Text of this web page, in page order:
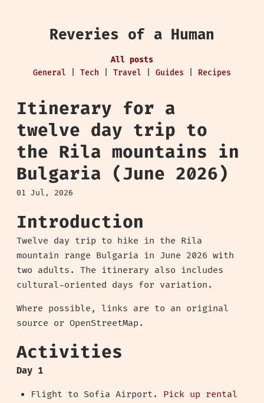
Reveries of a Human
All posts
General
Tech Travel Guides Recipes
Itinerary for a
twelve day trip to
the Rila mountains in
Bulgaria (June 2026)
01 Jul, 2026
Introduction
Twelve day trip to hike in the Rila
mountain range Bulgaria in June 2026 with
two adults. The itinerary also includes
cultural-oriented days for variation.
Where possible, links are to an original
source or OpenStreetMap.
Activities
Day 1
Flight to Sofia Airport. Pick up rental